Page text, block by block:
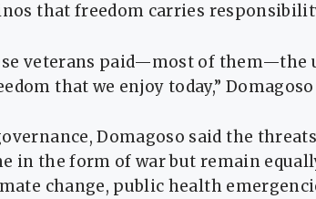
that freedom carries
veterans paid—most of
that we enjoy today,” Domagoso
Domagoso said the
in the form of war but remain
change, public health